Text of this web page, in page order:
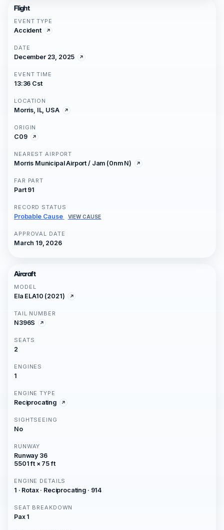
Flight
EVENT TYPE
Accident
DATE
December 23, 2025
EVENT TIME
13:36 Cst
LOCATION
Morris, IL, USA
ORIGIN
C09
NEAREST AIRPORT
Morris Municipal Airport / Jam (0nm N)
FAR PART
Part 91
RECORD STATUS
Probable Cause VIEW CAUSE
APPROVAL DATE
March 19, 2026
Aircraft
MODEL
Ela ELA10 (2021)
TAIL NUMBER
N396S
SEATS
2
ENGINES
1
ENGINE TYPE
Reciprocating
SIGHTSEEING
No
RUNWAY
Runway 36
5501 ft × 75 ft
ENGINE DETAILS
1 · Rotax · Reciprocating · 914
SEAT BREAKDOWN
Pax 1